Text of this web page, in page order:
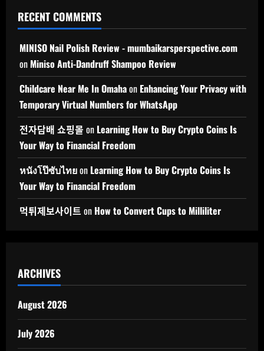
RECENT COMMENTS
MINISO Nail Polish Review - mumbaikarsperspective.com
on Miniso Anti-Dandruff Shampoo Review
Childcare Near Me In Omahaon Enhancing Your Privacy with
Temporary Virtual Numbers for WhatsApp
전자담배 쇼핑몰 on Learning How to Buy Crypto Coins Is
Your Way to Financial Freedom
หนังโป๊ซับไทยon Learning How to Buy Crypto Coins Is
Your Way to Financial Freedom
먹튀제보사이트 on How to Convert Cups to Milliliter
ARCHIVES
August 2026
July 2026